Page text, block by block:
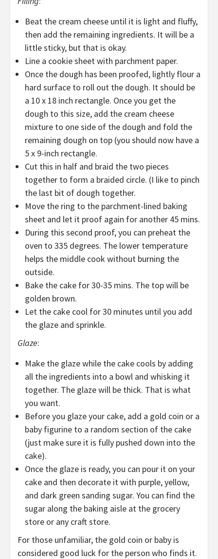
Beat the cream cheese until it is light and fluffy,
then add the remaining ingredients. It will be a
little sticky, but that is okay.
Line a cookie sheet with parchment paper.
Once the dough has been proofed, lightly flour a
hard surface to roll out the dough. It should be
a 10 x 18 inch rectangle. Once you get the
dough to this size, add the cream cheese
mixture to one side of the dough and fold the
remaining dough on top (you should now have a
5 x 9-inch rectangle.
Cut this in half and braid the two pieces
together to form a braided circle. (I like to pinch
the last bit of dough together.
Move the ring to the parchment-lined baking
sheet and let it proof again for another 45 mins.
During this second proof, you can preheat the
oven to 335 degrees. The lower temperature
helps the middle cook without burning the
outside.
Bake the cake for 30-35 mins. The top will be
golden brown.
Let the cake cool for 30 minutes until you add
the glaze and sprinkle.
Glaze:
Make the glaze while the cake cools by adding
all the ingredients into a bowl and whisking it
together. The glaze will be thick. That is what
you want.
Before you glaze your cake, add a gold coin or a
baby figurine to a random section of the cake
(just make sure it is fully pushed down into the
cake).
Once the glaze is ready, you can pour it on your
cake and then decorate it with purple, yellow,
and dark green sanding sugar. You can find the
sugar along the baking aisle at the grocery
store or any craft store.
For those unfamiliar, the gold coin or baby is
considered good luck for the person who finds it.